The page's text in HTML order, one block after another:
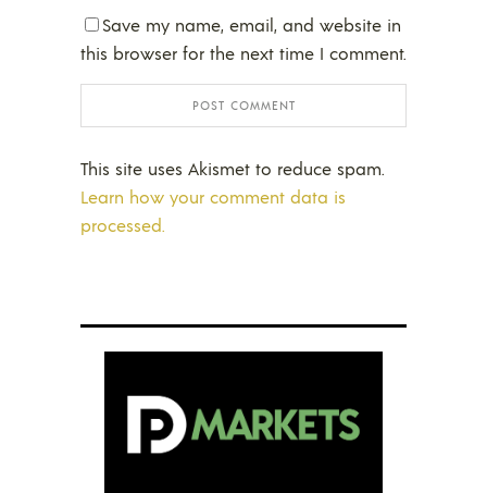
Save my name, email, and website in
this browser for the next time I comment.
This site uses Akismet to reduce spam.
Learn how your comment data is
processed.